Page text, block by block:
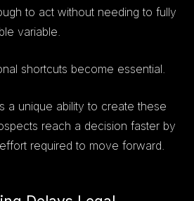
to act without needing to fully
variable.
shortcuts become essential.
a unique ability to create these
reach a decision faster by
required to move forward.